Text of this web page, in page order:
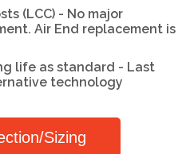
(LCC) - No major
Air End replacement is
life as standard - Last
technology
Sizing